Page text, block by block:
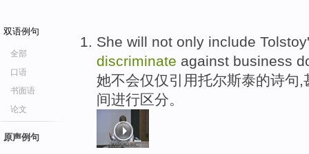
双语例句
全部
口语
书面语
论文
原声例句
She will not only include
discriminate against business
她不会仅仅引用托尔斯泰的诗句
间进行区分。